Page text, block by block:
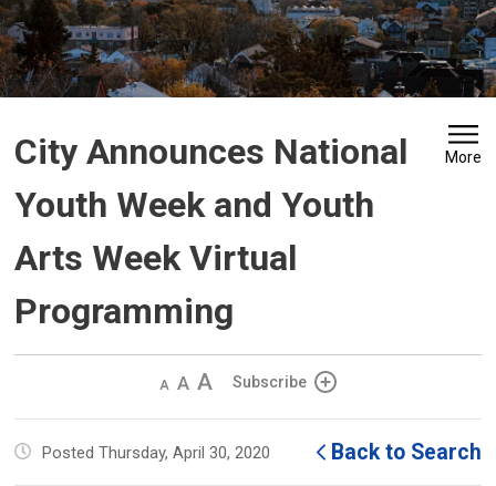
City Announces National
Youth Week and Youth
Arts Week Virtual
Programming
More
Decrease
size
Default
size
Increase
size
Subscribe
Posted Thursday, April 30, 2020 Back to Search